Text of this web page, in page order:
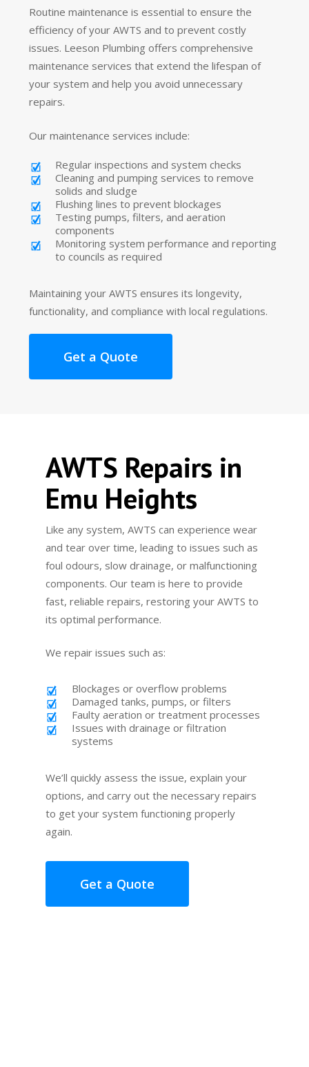
Routine maintenance is essential to ensure the
efficiency of your AWTS and to prevent costly
issues. Leeson Plumbing offers comprehensive
maintenance services that extend the lifespan of
your system and help you avoid unnecessary
repairs.
Our maintenance services include:
Regular inspections and system checks
Cleaning and pumping services to remove
solids and sludge
Flushing lines to prevent blockages
Testing pumps, filters, and aeration
components
Monitoring system performance and reporting
to councils as required
Maintaining your AWTS ensures its longevity,
functionality, and compliance with local regulations.
Get a Quote
AWTS Repairs in
Emu Heights
Like any system, AWTS can experience wear
and tear over time, leading to issues such as
foul odours, slow drainage, or malfunctioning
components. Our team is here to provide
fast, reliable repairs, restoring your AWTS to
its optimal performance.
We repair issues such as:
Blockages or overflow problems
Damaged tanks, pumps, or filters
Faulty aeration or treatment processes
Issues with drainage or filtration
systems
We’ll quickly assess the issue, explain your
options, and carry out the necessary repairs
to get your system functioning properly
again.
Get a Quote